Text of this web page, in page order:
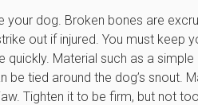
dog. Broken bones are
out if injured. You must keep
quickly. Material such as a
be tied around the dog’s snout.
Tighten it to be firm, but not